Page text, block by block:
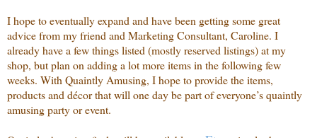
I hope to eventually expand and have been getting some great
advice from my friend and Marketing Consultant, Caroline. I
already have a few things listed (mostly reserved listings) at my
shop, but plan on adding a lot more items in the following few
weeks. With Quaintly Amusing, I hope to provide the items,
products and décor that will one day be part of everyone’s quaintly
amusing party or event.